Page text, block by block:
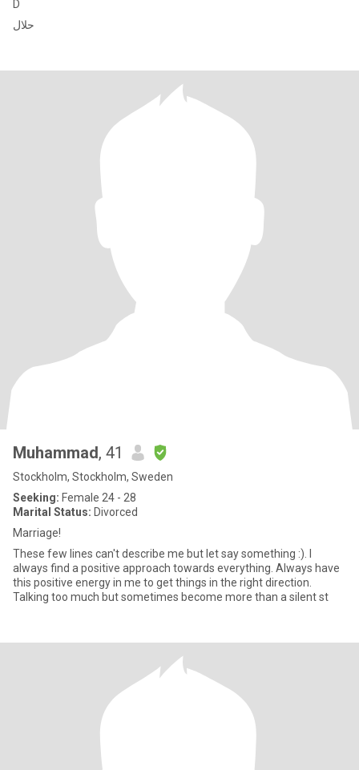
D
حلال
Muhammad, 41
Stockholm, Stockholm, Sweden
Seeking: Female 24 - 28
Marital Status: Divorced
Marriage!
These few lines can't describe me but let say something :). I
always find a positive approach towards everything. Always have
this positive energy in me to get things in the right direction.
Talking too much but sometimes become more than a silent st